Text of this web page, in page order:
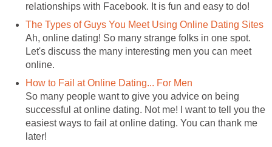
relationships with Facebook. It is fun and easy to do!
The Types of Guys You Meet Using Online Dating Sites
Ah, online dating! So many strange folks in one spot.
Let's discuss the many interesting men you can meet
online.
How to Fail at Online Dating... For Men
So many people want to give you advice on being
successful at online dating. Not me! I want to tell you the
easiest ways to fail at online dating. You can thank me
later!